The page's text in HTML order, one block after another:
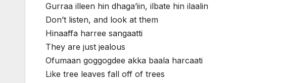
Gurraa illeen hin dhaga’iin, ilbate hin ilaalin
Don’t listen, and look at them
Hinaaffa harree sangaatti
They are just jealous
Ofumaan goggogdee akka baala harcaati
Like tree leaves fall off of trees